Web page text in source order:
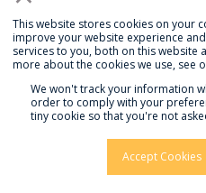
This website stores cookies on your
improve your website experience
services to you, both on this
more about the cookies we use, see
We won't track your information
order to comply with your
tiny cookie so that you're not
Accept Cookies
Sentinel to ensure
monitoring.
Data Collection and
The agency establishes
for analysis and reporting.